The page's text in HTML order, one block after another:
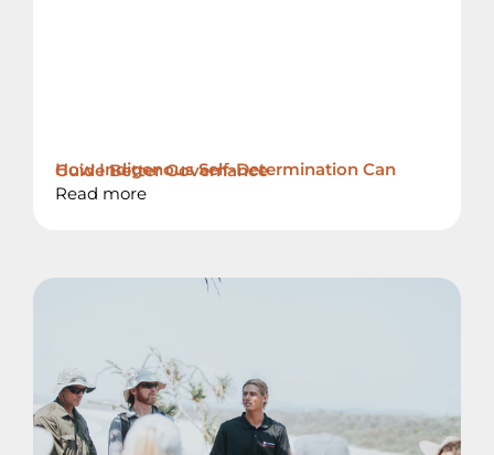
How Indigenous Self-Determination Can Guide Better Governance
Read more